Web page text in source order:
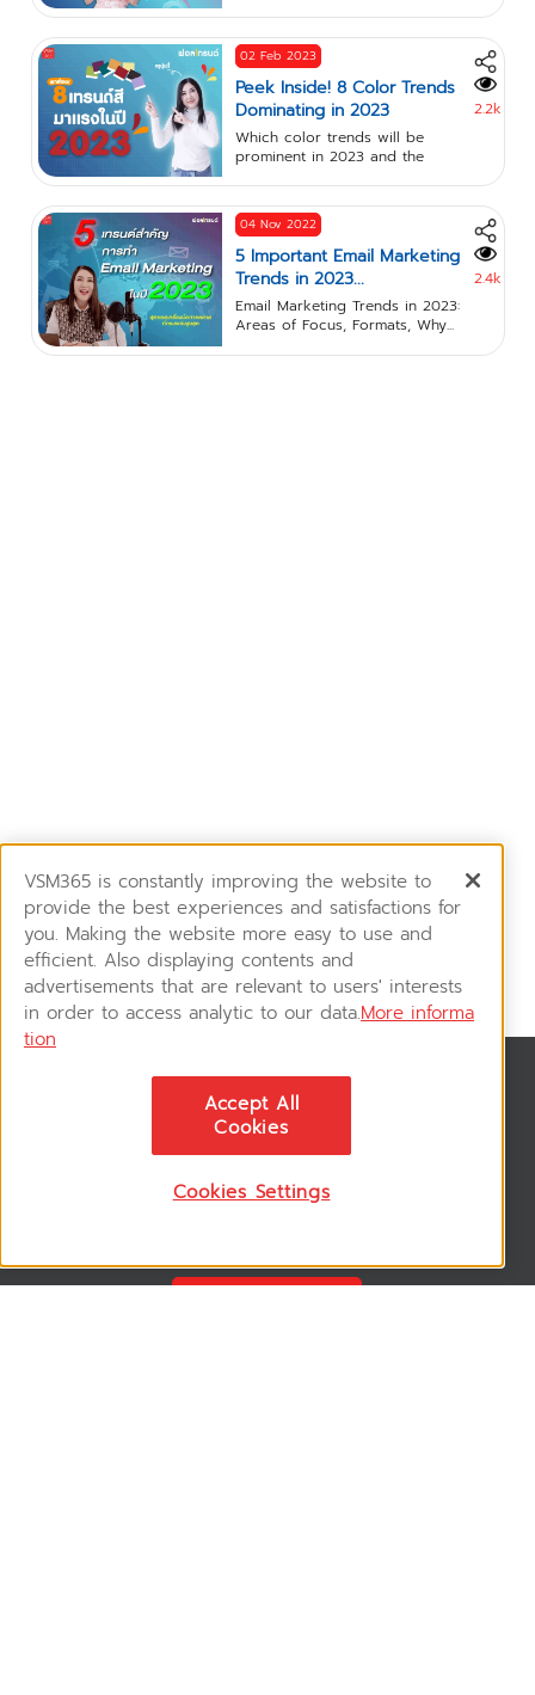
02 Feb 2023
Peek Inside! 8 Color Trends
Dominating in 2023
Which color trends will be
prominent in 2023 and the
2.2k
04 Nov 2022
5 Important Email Marketing
Trends in 2023...
Email Marketing Trends in 2023:
Areas of Focus, Formats, Why...
2.4k
ติดตามอัพเดทข่าวสาร, โปรโมชั่น, สินค้าราคาพิเศษ ได้ก่อนใคร
VSM365 is constantly improving the website to
provide the best experiences and satisfactions for
you. Making the website more easy to use and
efficient. Also displaying contents and
advertisements that are relevant to users' interests
in order to access analytic to our data.More informa
tion
Accept All
Cookies
Cookies Settings